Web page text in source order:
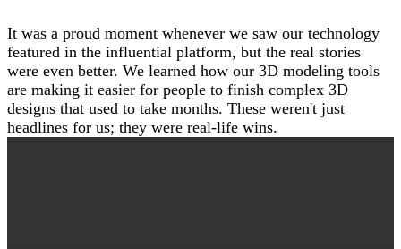
It was a proud moment whenever we saw our technology
featured in the influential platform, but the real stories
were even better. We learned how our 3D modeling tools
are making it easier for people to finish complex 3D
designs that used to take months. These weren't just
headlines for us; they were real-life wins.